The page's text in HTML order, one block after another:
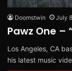
Doomstwin July
Pawz One –
Los Angeles, CA
his latest music